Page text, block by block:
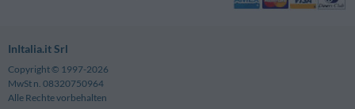
InItalia.it Srl
Copyright © 1997-2026
MwSt n. 08320750964
Alle Rechte vorbehalten